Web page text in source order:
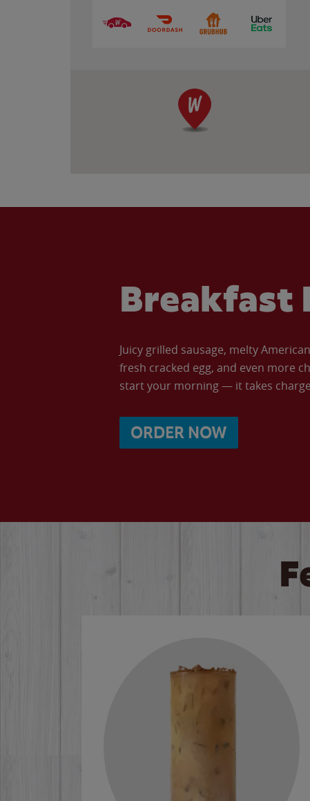
Breakfast
Juicy grilled sausage, melty
fresh cracked egg, and even more
start your morning — it takes
ORDER NOW